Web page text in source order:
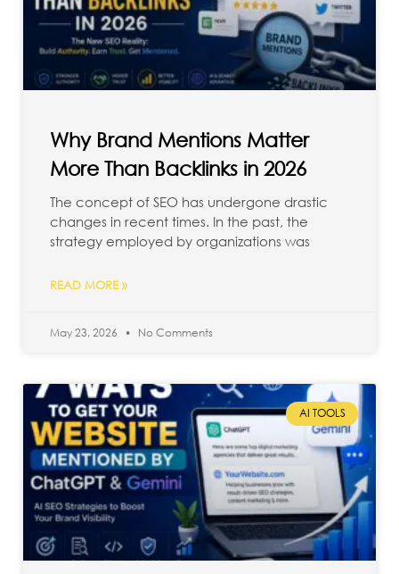
Why Brand Mentions Matter
More Than Backlinks in 2026
The concept of SEO has undergone drastic
changes in recent times. In the past, the
strategy employed by organizations was
READ MORE »
May 23, 2026 No Comments
AI TOOLS